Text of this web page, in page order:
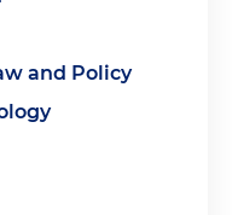
and Policy